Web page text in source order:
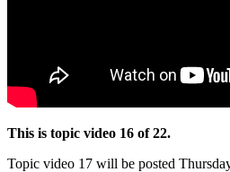
This is topic video 16 of 22.
Topic video 17 will be posted